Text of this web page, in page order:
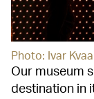
Photo: Ivar Kvaal
Our museum
destination in